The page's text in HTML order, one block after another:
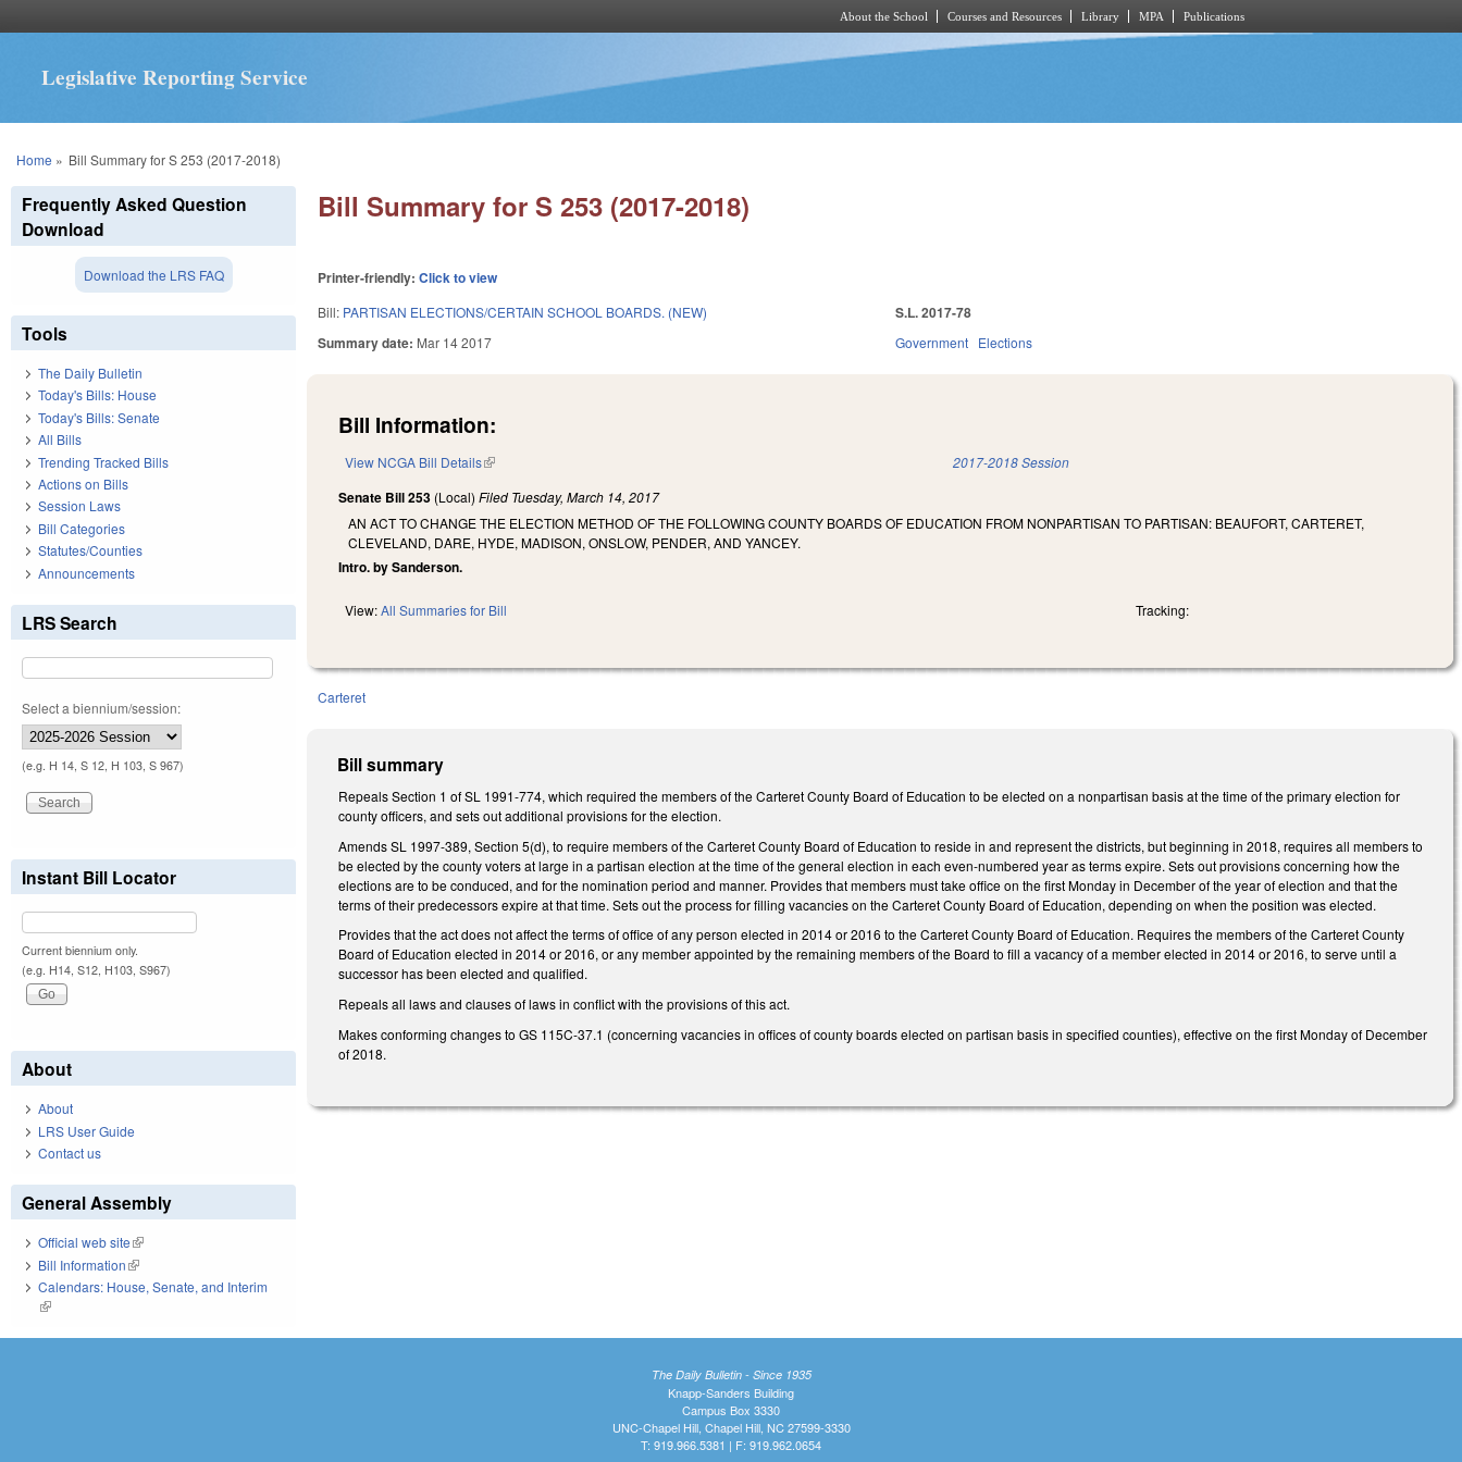
About the School Courses and Resources Library MPA Publications
Legislative Reporting Service
You are here
Home » Bill Summary for S 253 (2017-2018)
Bill Summary for S 253 (2017-2018)
Printer-friendly:Click to view
Bill: PARTISAN ELECTIONS/CERTAIN SCHOOL BOARDS. (NEW)
Summary date: Mar 14 2017
S.L. 2017-78
Government Elections
Bill Information:
View NCGA Bill Details(link is external) 2017-2018 Session
Senate Bill 253 (Local)Filed Tuesday, March 14, 2017
AN ACT TO CHANGE THE ELECTION METHOD OF THE FOLLOWING COUNTY BOARDS OF EDUCATION FROM NONPARTISAN TO PARTISAN: BEAUFORT, CARTERET,
CLEVELAND, DARE, HYDE, MADISON, ONSLOW, PENDER, AND YANCEY.
Intro. by Sanderson.
View:All Summaries for Bill Tracking:
Carteret
Bill summary
Repeals Section 1 of SL 1991-774, which required the members of the Carteret County Board of Education to be elected on a nonpartisan basis at the time of the primary election for
county officers, and sets out additional provisions for the election.
Amends SL 1997-389, Section 5(d), to require members of the Carteret County Board of Education to reside in and represent the districts, but beginning in 2018, requires all members to
be elected by the county voters at large in a partisan election at the time of the general election in each even-numbered year as terms expire. Sets out provisions concerning how the
elections are to be conduced, and for the nomination period and manner. Provides that members must take office on the first Monday in December of the year of election and that the
terms of their predecessors expire at that time. Sets out the process for filling vacancies on the Carteret County Board of Education, depending on when the position was elected.
Provides that the act does not affect the terms of office of any person elected in 2014 or 2016 to the Carteret County Board of Education. Requires the members of the Carteret County
Board of Education elected in 2014 or 2016, or any member appointed by the remaining members of the Board to fill a vacancy of a member elected in 2014 or 2016, to serve until a
successor has been elected and qualified.
Repeals all laws and clauses of laws in conflict with the provisions of this act.
Makes conforming changes to GS 115C-37.1 (concerning vacancies in offices of county boards elected on partisan basis in specified counties), effective on the first Monday of December
of 2018.
Frequently Asked Question
Download
Download the LRS FAQ
Tools
The Daily Bulletin
Today's Bills: House
Today's Bills: Senate
All Bills
Trending Tracked Bills
Actions on Bills
Session Laws
Bill Categories
Statutes/Counties
Announcements
LRS Search
Select a biennium/session:
(e.g. H 14, S 12, H 103, S 967)
Instant Bill Locator
Current biennium only.
(e.g. H14, S12, H103, S967)
About
About
LRS User Guide
Contact us
General Assembly
Official web site(link is external)
Bill Information(link is external)
Calendars: House, Senate, and Interim
(link is external)
The Daily Bulletin - Since 1935
Knapp-Sanders Building
Campus Box 3330
UNC-Chapel Hill, Chapel Hill, NC 27599-3330
T: 919.966.5381 | F: 919.962.0654